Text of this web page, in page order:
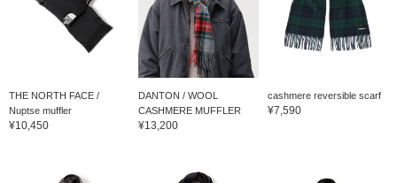
THE NORTH FACE /
Nuptse muffler
¥10,450
DANTON / WOOL
CASHMERE MUFFLER
¥13,200
cashmere reversible scarf
¥7,590